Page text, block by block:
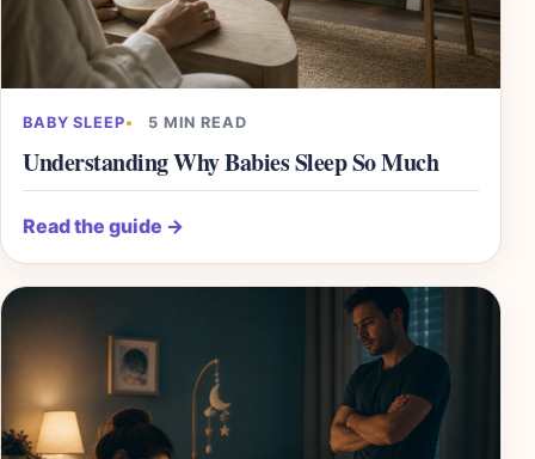
BABY SLEEP 5 MIN READ
Understanding Why Babies Sleep So Much
Read the guide →